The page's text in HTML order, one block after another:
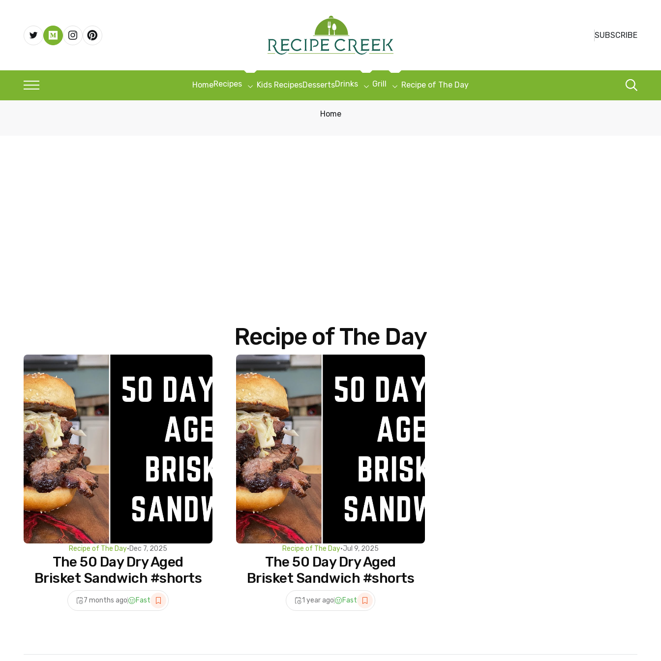
SUBSCRIBE
HomeRecipes Kids RecipesDessertsDrinks Grill Recipe of The Day
Home
Recipe of The Day
Recipe of The Day•Dec 7, 2025
The 50 Day Dry Aged
Brisket Sandwich #shorts
7 months ago Fast
Recipe of The Day•Jul 9, 2025
The 50 Day Dry Aged
Brisket Sandwich #shorts
1 year ago Fast